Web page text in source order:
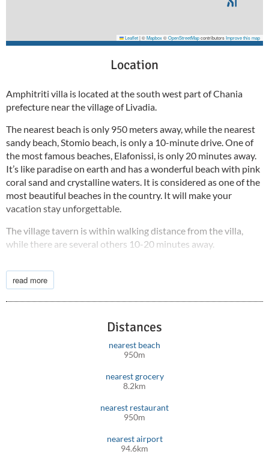
Leaflet|©Mapbox©OpenStreetMapcontributorsImprove this map
Location
Amphitriti villa is located at the south west part of Chania
prefecture near the village of Livadia.
The nearest beach is only 950 meters away, while the nearest
sandy beach, Stomio beach, is only a 10-minute drive. One of
the most famous beaches, Elafonissi, is only 20 minutes away.
It’s like paradise on earth and has a wonderful beach with pink
coral sand and crystalline waters. It is considered as one of the
most beautiful beaches in the country. It will make your
vacation stay unforgettable.
The village tavern is within walking distance from the villa,
while there are several others 10-20 minutes away.
hiking destination. It offers a less crowded alternative to the
more famous yet further away from the villa Samaria Gorge,
with equally stunning natural beauty.
Other sites you may enjoy, include Paleochora village, Agia
Sofia Cave, Kedrodasos Beach, Monastery of Chrysoskalitissa
read more
Distances
nearest beach
950m
nearest grocery
8.2km
nearest restaurant
950m
nearest airport
94.6km